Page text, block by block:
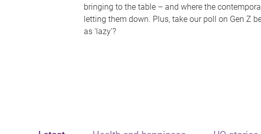
bringing to the table – and where the
letting them down. Plus, take our poll on Gen Z
as 'lazy'?